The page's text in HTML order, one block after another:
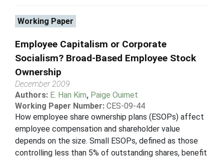
Working Paper
Employee Capitalism or Corporate
Socialism? Broad-Based Employee Stock
Ownership
December 2009
Authors: E. Han Kim, Paige Ouimet
Working Paper Number: CES-09-44
How employee share ownership plans (ESOPs) affect
employee compensation and shareholder value
depends on the size. Small ESOPs, defined as those
controlling less than 5% of outstanding shares, benefit